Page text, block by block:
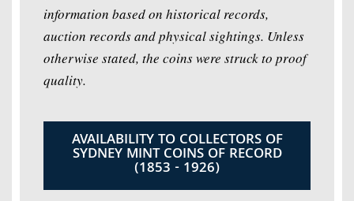
information based on historical records,
auction records and physical sightings. Unless
otherwise stated, the coins were struck to proof
quality.
AVAILABILITY TO COLLECTORS OF
SYDNEY MINT COINS OF RECORD
(1853 - 1926)